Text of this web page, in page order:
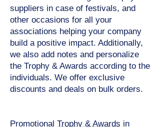
suppliers in case of festivals, and
other occasions for all your
associations helping your company
build a positive impact. Additionally,
we also add notes and personalize
the Trophy & Awards according to the
individuals. We offer exclusive
discounts and deals on bulk orders.
Promotional Trophy & Awards in